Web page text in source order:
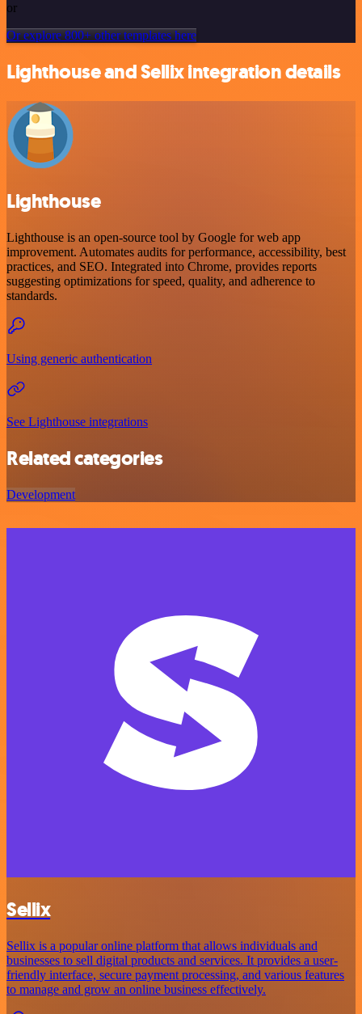
or
Or explore 800+ other templates here
Lighthouse and Sellix integration details
Lighthouse
Lighthouse is an open-source tool by Google for web app
improvement. Automates audits for performance, accessibility, best
practices, and SEO. Integrated into Chrome, provides reports
suggesting optimizations for speed, quality, and adherence to
standards.
Using generic authentication
See Lighthouse integrations
Related categories
Development
Sellix
Sellix is a popular online platform that allows individuals and
businesses to sell digital products and services. It provides a user-
friendly interface, secure payment processing, and various features
to manage and grow an online business effectively.